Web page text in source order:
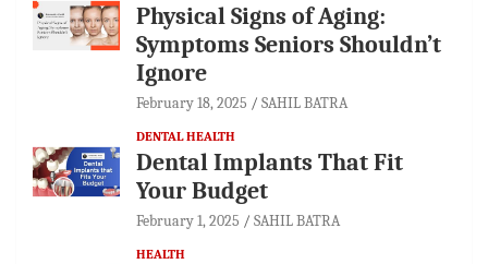
Physical Signs of Aging:
Symptoms Seniors Shouldn’t
Ignore
February 18, 2025 SAHIL BATRA
DENTAL HEALTH
Dental Implants That Fit
Your Budget
February 1, 2025 SAHIL BATRA
HEALTH